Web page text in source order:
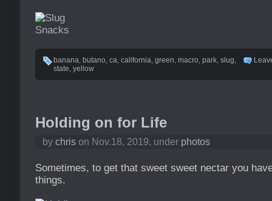
banana, butano, ca, california, green, macro, park, slug,
state, yellow
Holding on for Life
by chris on Nov.18, 2019, under photos
Sometimes, to get that sweet sweet nectar you
things.